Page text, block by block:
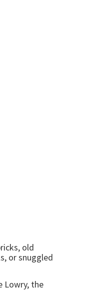
old
or snuggled
Lowry, the